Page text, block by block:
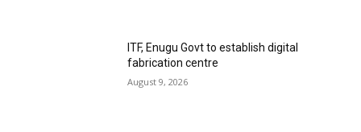
ITF, Enugu Govt to establish digital
fabrication centre
August 9, 2026